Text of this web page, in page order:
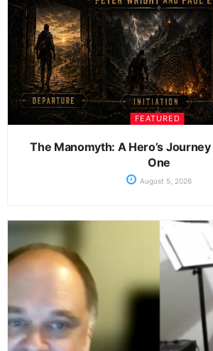
FEATURED
The Manomyth: A Hero’s
One
August 5, 2026